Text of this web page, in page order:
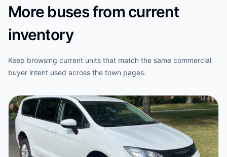
More buses from current
inventory
Keep browsing current units that match the same commercial
buyer intent used across the town pages.